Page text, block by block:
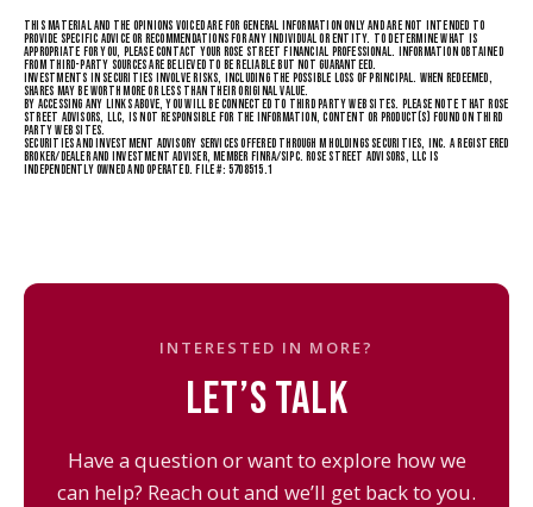
THIS MATERIAL AND THE OPINIONS VOICED ARE FOR GENERAL INFORMATION ONLY AND ARE NOT INTENDED TO
PROVIDE SPECIFIC ADVICE OR RECOMMENDATIONS FOR ANY INDIVIDUAL OR ENTITY. TO DETERMINE WHAT IS A
PPROPRIATE FOR YOU, PLEASE CONTACT YOUR ROSE STREET FINANCIAL PROFESSIONAL. INFORMATION OBTAINED F
ROM THIRD-PARTY SOURCES ARE BELIEVED TO BE RELIABLE BUT NOT GUARANTEED.
INVESTMENTS IN SECURITIES INVOLVE RISKS, INCLUDING THE POSSIBLE LOSS OF PRINCIPAL. WHEN REDEEMED,
SHARES MAY BE WORTH MORE OR LESS THAN THEIR ORIGINAL VALUE.
BY ACCESSING ANY LINKS ABOVE, YOU WILL BE CONNECTED TO THIRD PARTY WEB SITES. PLEASE NOTE THAT ROSE
STREET ADVISORS, LLC, IS NOT RESPONSIBLE FOR THE INFORMATION, CONTENT OR PRODUCT(S) FOUND ON THIRD
PARTY WEB SITES.
SECURITIES AND INVESTMENT ADVISORY SERVICES OFFERED THROUGH M HOLDINGS SECURITIES, INC. A REGISTERED
BROKER/DEALER AND INVESTMENT ADVISER, MEMBER FINRA/SIPC. ROSE STREET ADVISORS, LLC IS
INDEPENDENTLY OWNED AND OPERATED. FILE #: 5708515.1
INTERESTED IN MORE?
LET’S TALK
Have a question or want to explore how we
can help? Reach out and we’ll get back to you.